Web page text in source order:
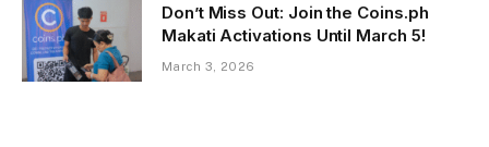
Don’t Miss Out: Join the Coins.ph
Makati Activations Until March 5!
March 3, 2026